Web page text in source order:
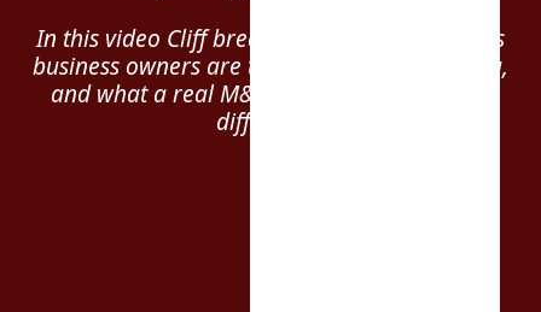
In this video Cliff breaks down the biggest lies
business owners are told during exit planning,
and what a real M&A advisor actually does
differently.